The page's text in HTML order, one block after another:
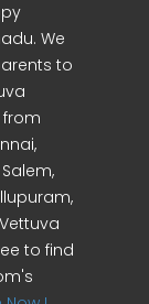
We
to
to find